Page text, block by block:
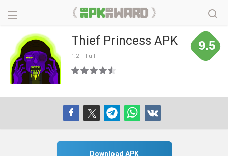
Thief Princess APK
1.2 + Full
9.5
Download APK